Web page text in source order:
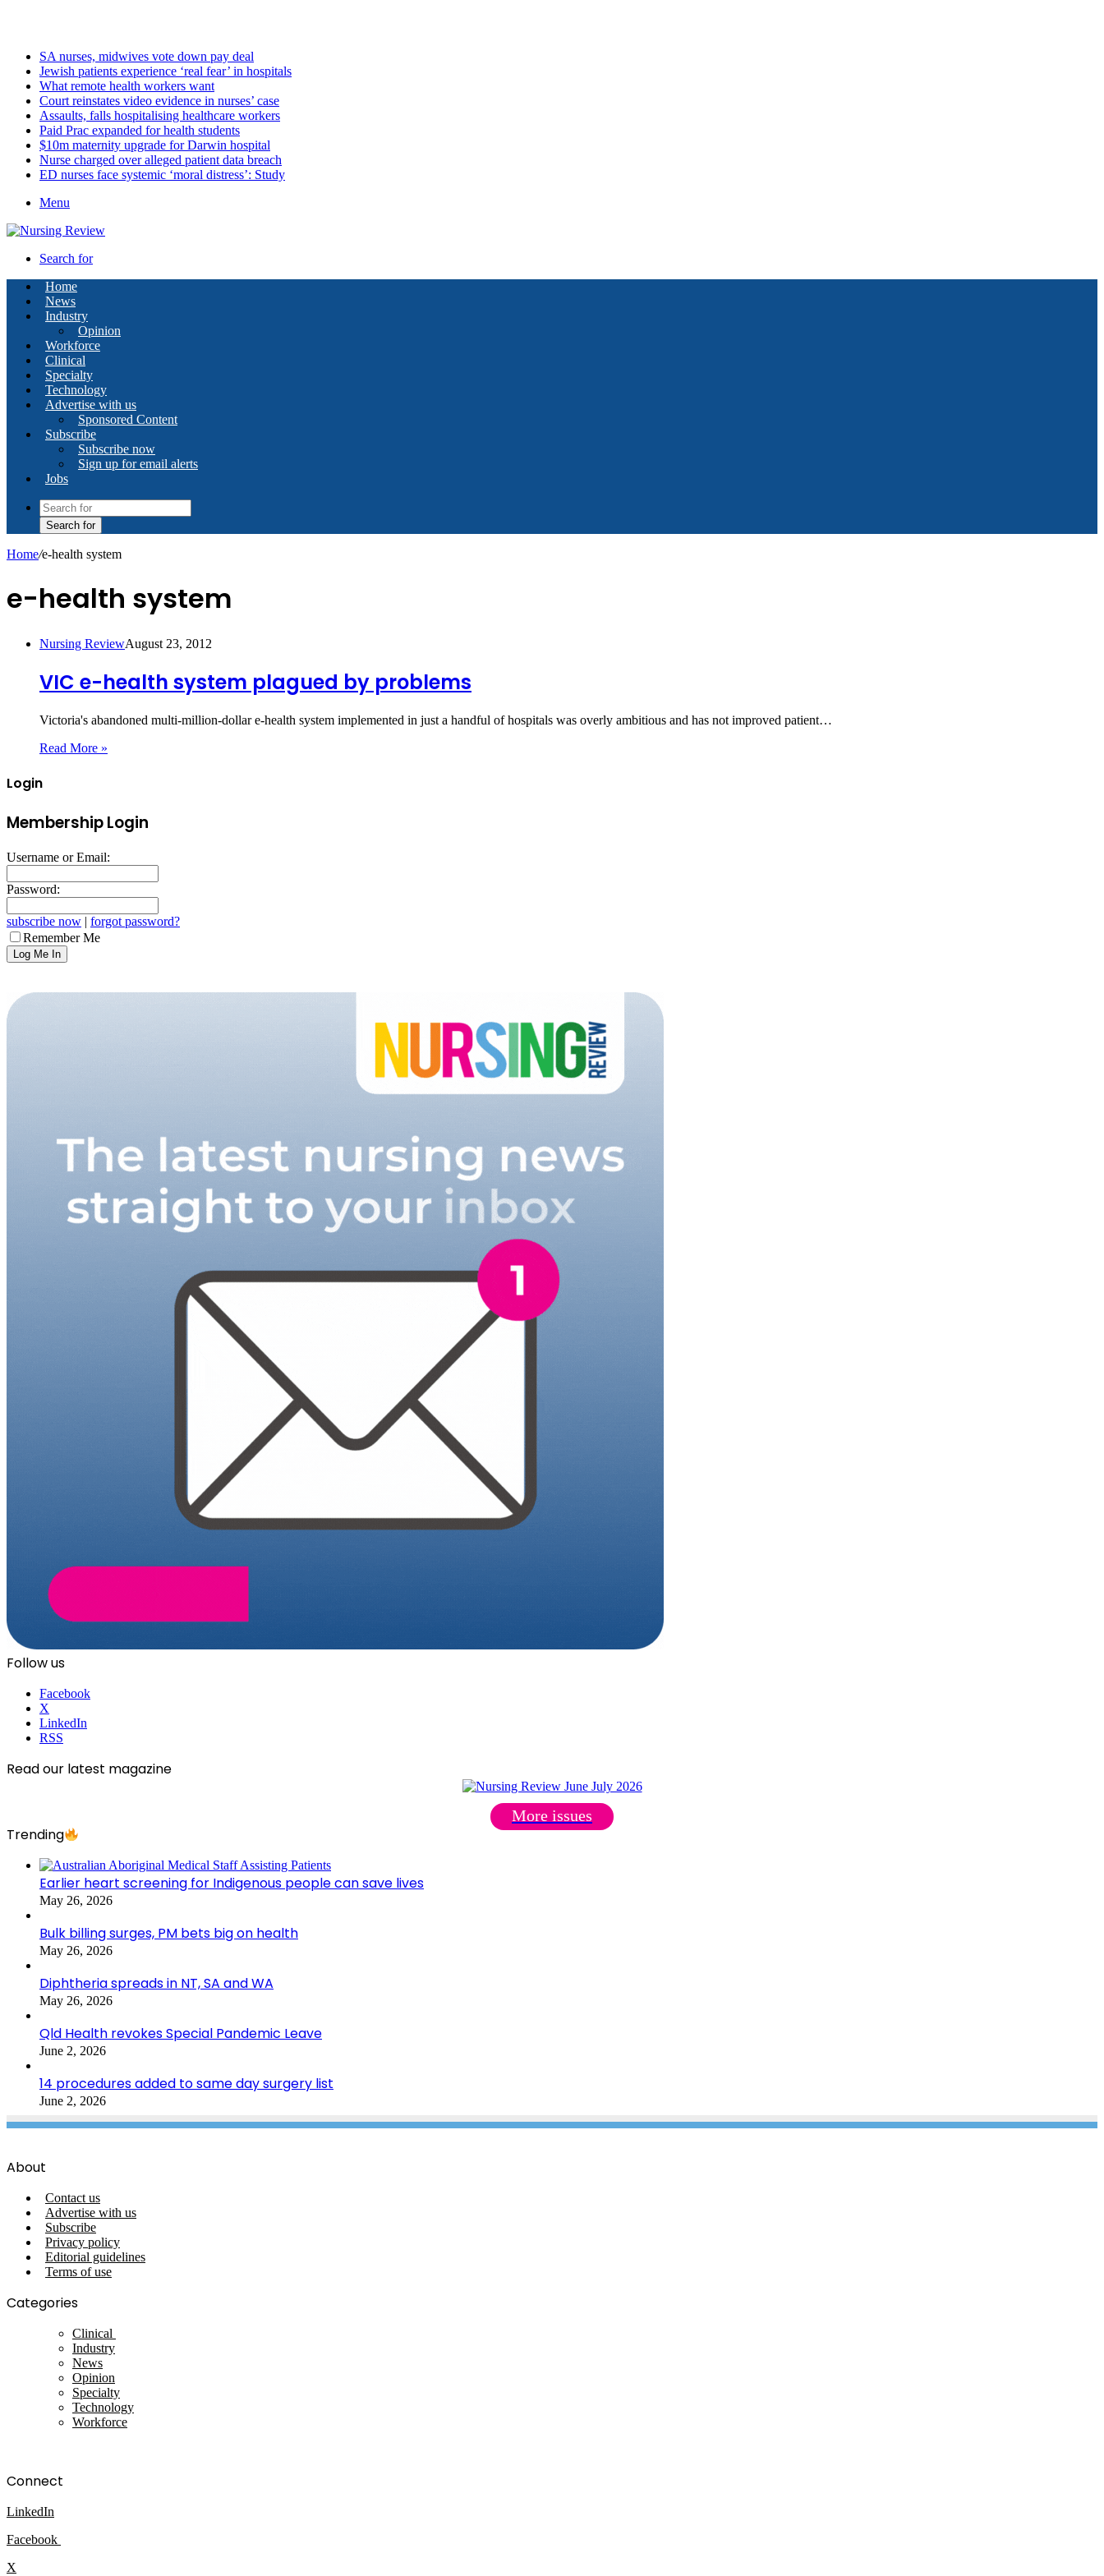
SA nurses, midwives vote down pay deal
Jewish patients experience ‘real fear’ in hospitals
What remote health workers want
Court reinstates video evidence in nurses’ case
Assaults, falls hospitalising healthcare workers
Paid Prac expanded for health students
$10m maternity upgrade for Darwin hospital
Nurse charged over alleged patient data breach
ED nurses face systemic ‘moral distress’: Study
Menu
Search for
Home
News
Industry
Opinion
Workforce
Clinical
Specialty
Technology
Advertise with us
Sponsored Content
Subscribe
Subscribe now
Sign up for email alerts
Jobs
Search for
Home/e-health system
e-health system
Nursing ReviewAugust 23, 2012
VIC e-health system plagued by problems
Victoria's abandoned multi-million-dollar e-health system implemented in just a handful of hospitals was overly ambitious and has not improved patient…
Read More »
Login
Membership Login
Username or Email:
Password:
subscribe now | forgot password?
Remember Me
Follow us
Facebook
X
LinkedIn
RSS
Read our latest magazine
More issues
Trending
Earlier heart screening for Indigenous people can save lives
May 26, 2026
Bulk billing surges, PM bets big on health
May 26, 2026
Diphtheria spreads in NT, SA and WA
May 26, 2026
Qld Health revokes Special Pandemic Leave
June 2, 2026
14 procedures added to same day surgery list
June 2, 2026
About
Contact us
Advertise with us
Subscribe
Privacy policy
Editorial guidelines
Terms of use
Categories
Clinical
Industry
News
Opinion
Specialty
Technology
Workforce
Connect
LinkedIn
Facebook
X